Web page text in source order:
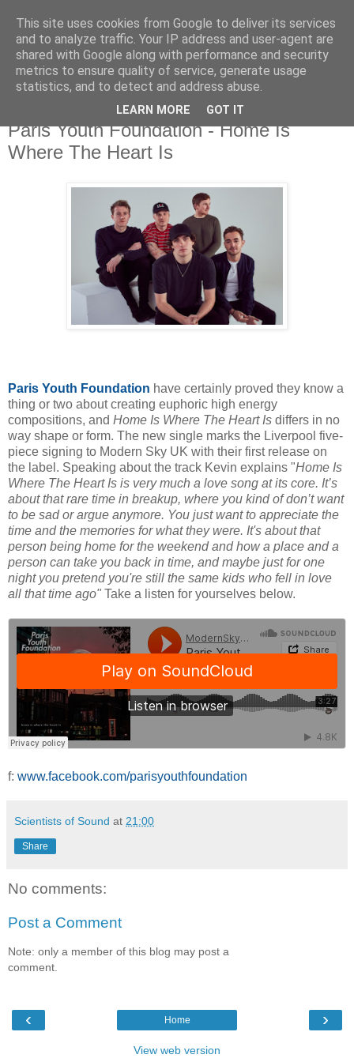
Wednesday, 22 January 2020
Paris Youth Foundation - Home Is
Where The Heart Is
Paris Youth Foundation have certainly proved they know a
thing or two about creating euphoric high energy
compositions, and Home Is Where The Heart Is differs in no
way shape or form. The new single marks the Liverpool five-
piece signing to Modern Sky UK with their first release on
the label. Speaking about the track Kevin explains "Home Is
Where The Heart Is is very much a love song at its core. It’s
about that rare time in breakup, where you kind of don’t want
to be sad or argue anymore. You just want to appreciate the
time and the memories for what they were. It's about that
person being home for the weekend and how a place and a
person can take you back in time, and maybe just for one
night you pretend you're still the same kids who fell in love
all that time ago" Take a listen for yourselves below.
f: www.facebook.com/parisyouthfoundation
Scientists of Sound at 21:00
Share
No comments:
Post a Comment
Note: only a member of this blog may post a
comment.
‹ ›
Home
View web version
This site uses cookies from Google to deliver its services
and to analyze traffic. Your IP address and user-agent are
shared with Google along with performance and security
metrics to ensure quality of service, generate usage
statistics, and to detect and address abuse.
LEARN MORE GOT IT